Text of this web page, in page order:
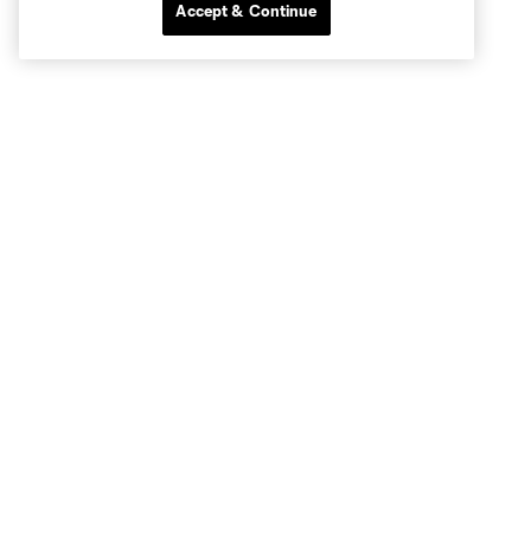
Accept & Continue